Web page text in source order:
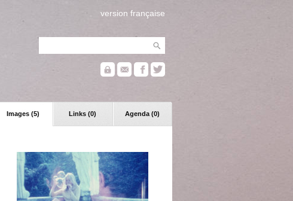
version française
Images (5) Links (0) Agenda (0)